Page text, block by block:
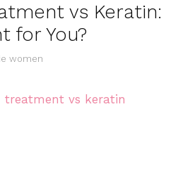
vs Keratin:
for You?
women